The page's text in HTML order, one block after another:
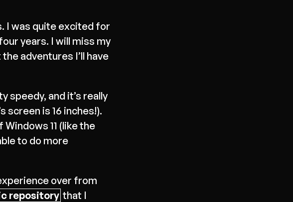
I was quite excited for
years. I will miss my
adventures I’ll have
speedy, and it’s really
screen is 16 inches!).
11 (like the
to do more
over from
repository that I